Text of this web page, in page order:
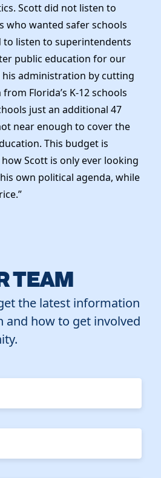
Scott did not listen to
who wanted safer schools
to listen to superintendents
public education for our
administration by cutting
Florida’s K-12 schools
just an additional 47
near enough to cover the
This budget is
Scott is only ever looking
own political agenda, while
TEAM
the latest information
and how to get involved